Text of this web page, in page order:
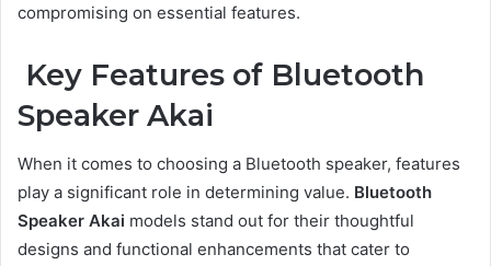
compromising on essential features.
Key Features of Bluetooth
Speaker Akai
When it comes to choosing a Bluetooth speaker, features
play a significant role in determining value. Bluetooth
Speaker Akai models stand out for their thoughtful
designs and functional enhancements that cater to